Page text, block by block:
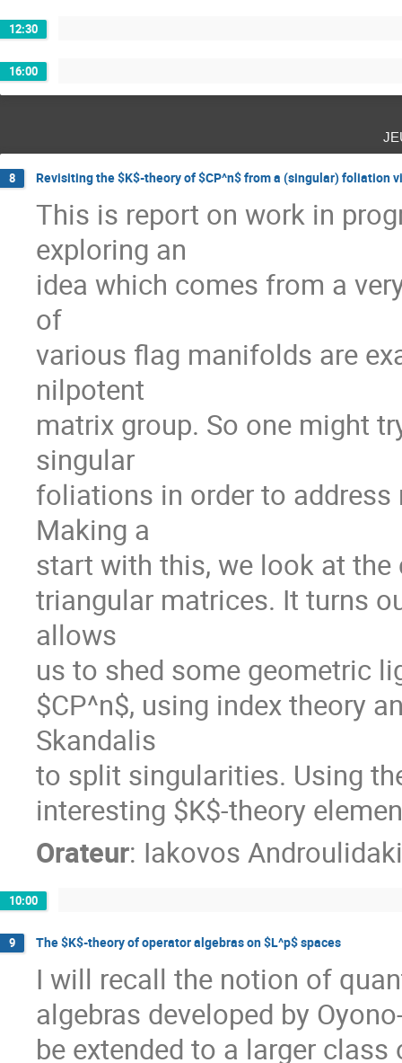
12:30
16:00
8 Revisiting the $K$-theory of $CP^n$ from a (singular) foliation
This is report on work in
exploring an
idea which comes from a
of
various flag manifolds are
nilpotent
matrix group. So one might
singular
foliations in order to
Making a
start with this, we look at the
triangular matrices. It turns
allows
us to shed some geometric
$CP^n$, using index theory
Skandalis
to split singularities. Using
interesting $K$-theory
Orateur: Iakovos
10:00
9 The $K$-theory of operator algebras on $L^p$ spaces
I will recall the notion of
algebras developed by
be extended to a larger